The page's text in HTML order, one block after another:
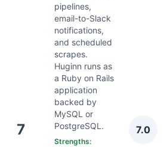
7
pipelines,
email-to-Slack
notifications,
and scheduled
scrapes.
Huginn runs as
a Ruby on Rails
application
backed by
MySQL or
PostgreSQL.
Strengths:
7.0